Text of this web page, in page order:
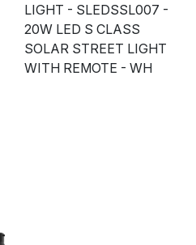
LIGHT - SLEDSSL007 -
20W LED S CLASS
SOLAR STREET LIGHT
WITH REMOTE - WH